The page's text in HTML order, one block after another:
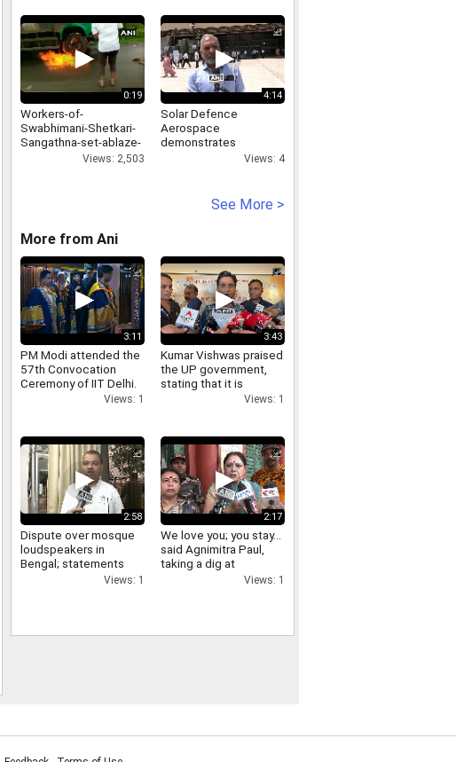
0:19
Workers-of-
Swabhimani-Shetkari-
Sangathna-set-ablaze-
a-truck-of-Rajhans-
Views: 2,503
4:14
Solar Defence
Aerospace
demonstrates
Views: 4
See More >
More from Ani
3:11
PM Modi attended the
57th Convocation
Ceremony of IIT Delhi.
Views: 1
3:43
Kumar Vishwas praised
the UP government,
stating that it is
essential to appreciate
ones
Views: 1
2:58
Dispute over mosque
loudspeakers in
Bengal; statements
from leaders following
Views: 1
2:17
We love you; you stay...
said Agnimitra Paul,
taking a dig at
Abhishek Banerjee.Views: 1